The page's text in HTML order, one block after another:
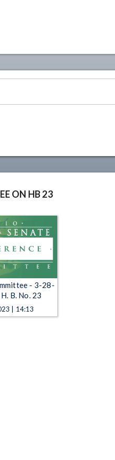
ON HB 23
- 3-28-
B. No. 23
| 14:13